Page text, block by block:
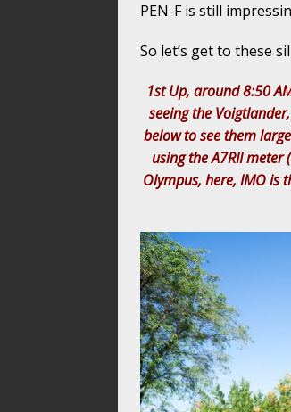
PEN-F is still
So let’s get to these
1st Up, around 8:50
seeing the
below to see them
using the A7RII meter
Olympus, here, IMO is